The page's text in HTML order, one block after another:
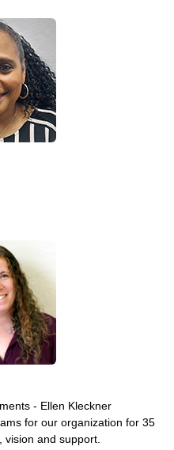
- Ellen Kleckner
for our organization for 35
and support.